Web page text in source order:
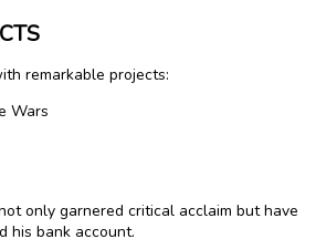
remarkable projects:
Wars
only garnered critical acclaim but have
his bank account.